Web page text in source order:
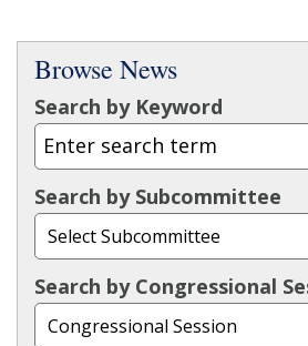
Browse News
Search by Keyword
Search by Subcommittee
Search by Congressional